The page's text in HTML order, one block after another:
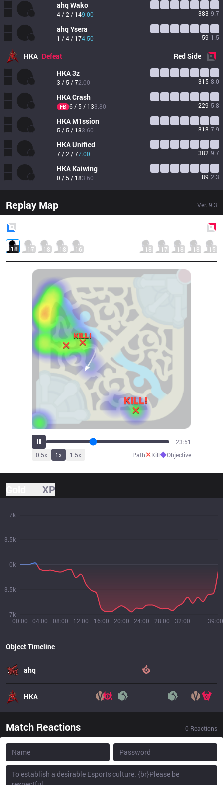
ahq Wako
4 / 2 / 149.00 383 9.7
ahq Ysera
1 / 4 / 174.50 59 1.5
HKA Defeat RedSide
HKA3z
3 / 5 / 72.00 315 8.0
HKACrash
FB 6 / 5 / 133.80 229 5.8
HKA M1ssion
5 / 5 / 133.60 313 7.9
HKAUnified
7 / 2 / 77.00 382 9.7
HKA Kaiwing
0 / 5 / 183.60 89 2.3
Replay Map Ver. 9.3
18 17 18 18 16 18 17 18 18 15
26:17
0.5x 1x 1.5x Path✕Kill◆Objective
XP
00:00 04:00 08:00 12:00 16:00 20:00 24:00 28:00 32:00 39:00
7k
3.5k
0k
3.5k
7k
Object Timeline
ahq
HKA
Match Reactions 0 Reactions